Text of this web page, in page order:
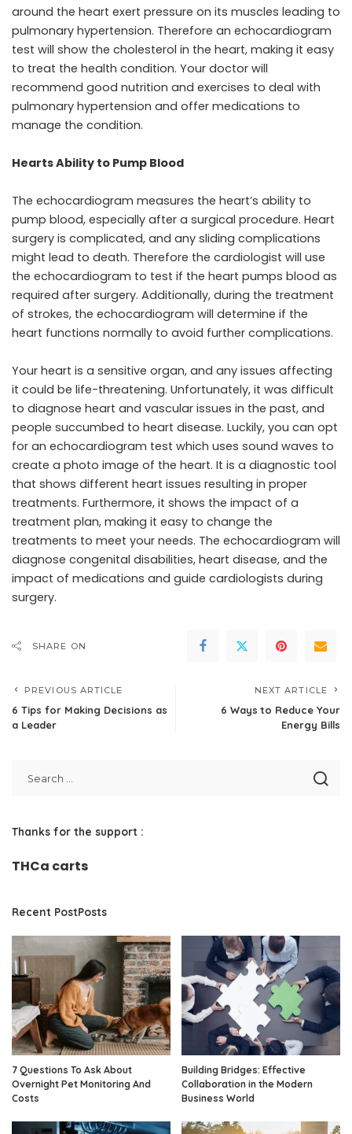
around the heart exert pressure on its muscles leading to
pulmonary hypertension. Therefore an echocardiogram
test will show the cholesterol in the heart, making it easy
to treat the health condition. Your doctor will
recommend good nutrition and exercises to deal with
pulmonary hypertension and offer medications to
manage the condition.
Hearts Ability to Pump Blood
The echocardiogram measures the heart’s ability to
pump blood, especially after a surgical procedure. Heart
surgery is complicated, and any sliding complications
might lead to death. Therefore the cardiologist will use
the echocardiogram to test if the heart pumps blood as
required after surgery. Additionally, during the treatment
of strokes, the echocardiogram will determine if the
heart functions normally to avoid further complications.
Your heart is a sensitive organ, and any issues affecting
it could be life-threatening. Unfortunately, it was difficult
to diagnose heart and vascular issues in the past, and
people succumbed to heart disease. Luckily, you can opt
for an echocardiogram test which uses sound waves to
create a photo image of the heart. It is a diagnostic tool
that shows different heart issues resulting in proper
treatments. Furthermore, it shows the impact of a
treatment plan, making it easy to change the
treatments to meet your needs. The echocardiogram will
diagnose congenital disabilities, heart disease, and the
impact of medications and guide cardiologists during
surgery.
SHARE ON
PREVIOUS ARTICLE
6 Tips for Making Decisions as
a Leader
NEXT ARTICLE
6 Ways to Reduce Your
Energy Bills
Thanks for the support :
THCa carts
Recent PostPosts
7 Questions To Ask About
Overnight Pet Monitoring And
Costs
Building Bridges: Effective
Collaboration in the Modern
Business World